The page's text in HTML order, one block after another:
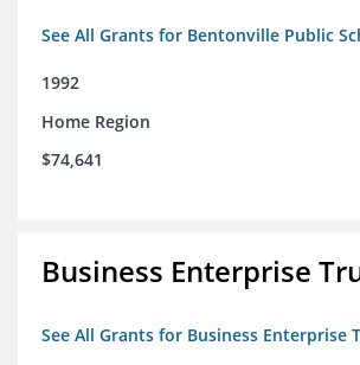
See All Grants for Bentonville Public
1992
Home Region
$74,641
Business Enterprise
See All Grants for Business Enterprise